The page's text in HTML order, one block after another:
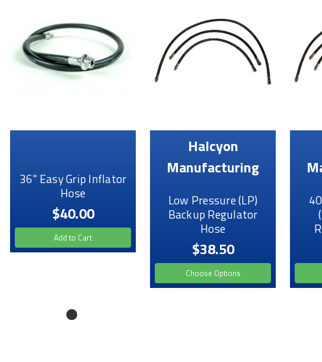
36" Easy Grip Inflator
Hose
$40.00
Add to Cart
Halcyon
Manufacturing
Low Pressure (LP)
Backup Regulator
Hose
$38.50
Choose Options